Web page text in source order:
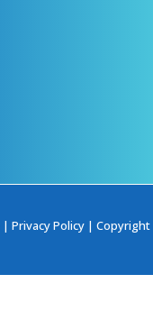
| Privacy Policy | Copyright